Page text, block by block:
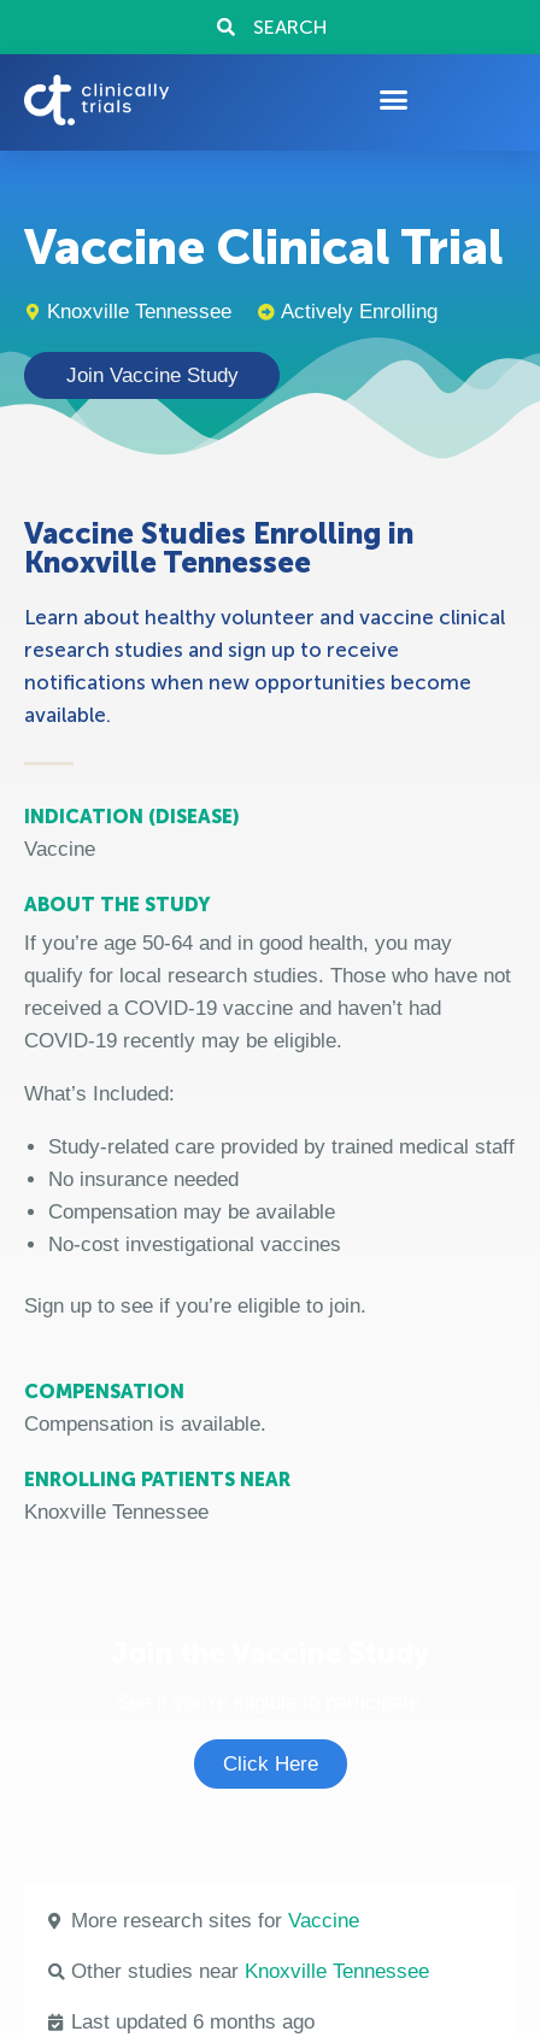
SEARCH
Vaccine Clinical Trial
Knoxville Tennessee Actively Enrolling
Join Vaccine Study
Vaccine Studies Enrolling in
Knoxville Tennessee
Learn about healthy volunteer and vaccine clinical
research studies and sign up to receive
notifications when new opportunities become
available.
INDICATION (DISEASE)
Vaccine
ABOUT THE STUDY
If you’re age 50-64 and in good health, you may
qualify for local research studies. Those who have not
received a COVID‑19 vaccine and haven’t had
COVID‑19 recently may be eligible.
What’s Included:
Study-related care provided by trained medical staff
No insurance needed
Compensation may be available
No-cost investigational vaccines
Sign up to see if you’re eligible to join.
COMPENSATION
Compensation is available.
ENROLLING PATIENTS NEAR
Knoxville Tennessee
Click Here
More research sites for Vaccine
Other studies near Knoxville Tennessee
Last updated 6 months ago